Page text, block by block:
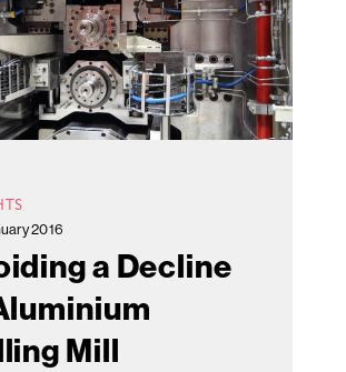
2016
a Decline
Mill